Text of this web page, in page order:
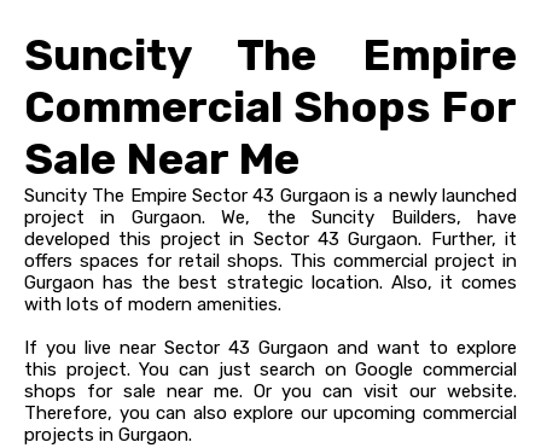
Suncity The Empire
Commercial Shops For
Sale Near Me
Suncity The Empire Sector 43 Gurgaon is a newly launched
project in Gurgaon. We, the Suncity Builders, have
developed this project in Sector 43 Gurgaon. Further, it
offers spaces for retail shops. This commercial project in
Gurgaon has the best strategic location. Also, it comes
with lots of modern amenities.
If you live near Sector 43 Gurgaon and want to explore
this project. You can just search on Google commercial
shops for sale near me. Or you can visit our website.
Therefore, you can also explore our upcoming commercial
projects in Gurgaon.